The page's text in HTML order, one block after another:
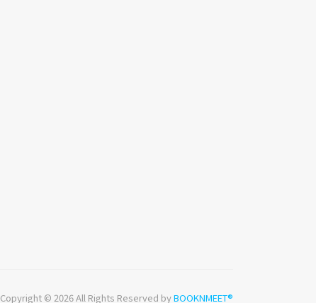
Copyright © 2026 All Rights Reserved byBOOKNMEET®